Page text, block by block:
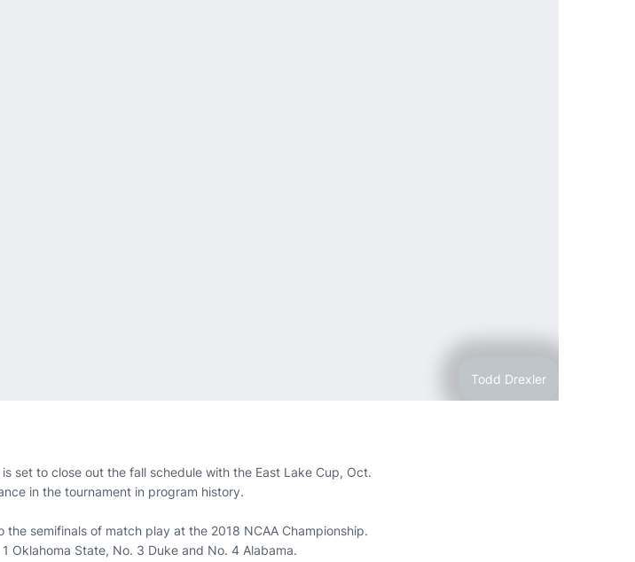
Todd Drexler
set to close out the fall schedule with the East Lake Cup, Oct.
in the tournament in program history.
semifinals of match play at the 2018 NCAA Championship.
Oklahoma State, No. 3 Duke and No. 4 Alabama.